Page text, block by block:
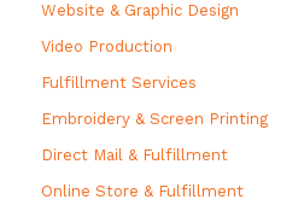
Website & Graphic Design
Video Production
Fulfillment Services
Embroidery & Screen Printing
Direct Mail & Fulfillment
Online Store & Fulfillment